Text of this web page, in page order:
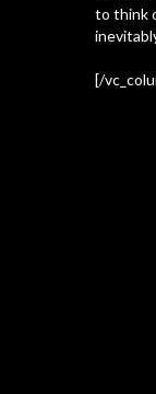
to think
[/